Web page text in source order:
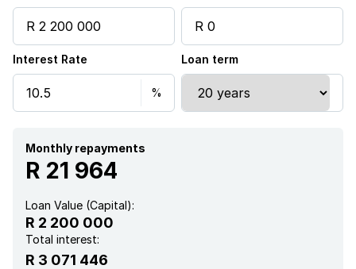
Pool
Security post
Garden
Interest Rate Loan term
Monthly repayments
R 21 964
Loan Value (Capital):
R 2 200 000
Total interest:
R 3 071 446